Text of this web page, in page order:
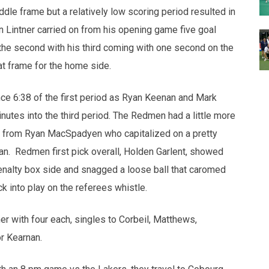
frame but a relatively low scoring period resulted in
carried on from his opening game five goal
second with his third coming with one second on the
frame for the home side.
6:38 of the first period as Ryan Keenan and Mark
into the third period. The Redmen had a little more
Ryan MacSpadyen who capitalized on a pretty
Redmen first pick overall, Holden Garlent, showed
box side and snagged a loose ball that caromed
into play on the referees whistle.
with four each, singles to Corbeil, Matthews,
Kearnan.